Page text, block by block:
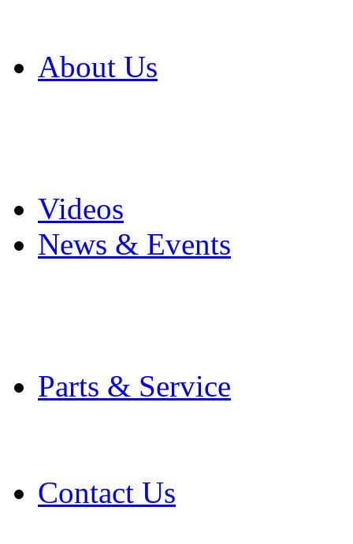
About Us
Videos
News & Events
Parts & Service
Contact Us